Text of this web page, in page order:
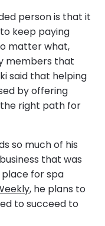
person is that it
keep paying
matter what,
members that
said that helping
by offering
right path for
so much of his
that was
for spa
, he plans to
to succeed to